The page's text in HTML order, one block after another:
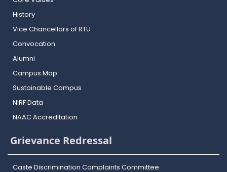
History
Vice Chancellors of RTU
Convocation
Alumni
Campus Map
Sustainable Campus
NIRF Data
NAAC Accreditation
Grievance Redressal
Caste Discrimination Complaints Committee